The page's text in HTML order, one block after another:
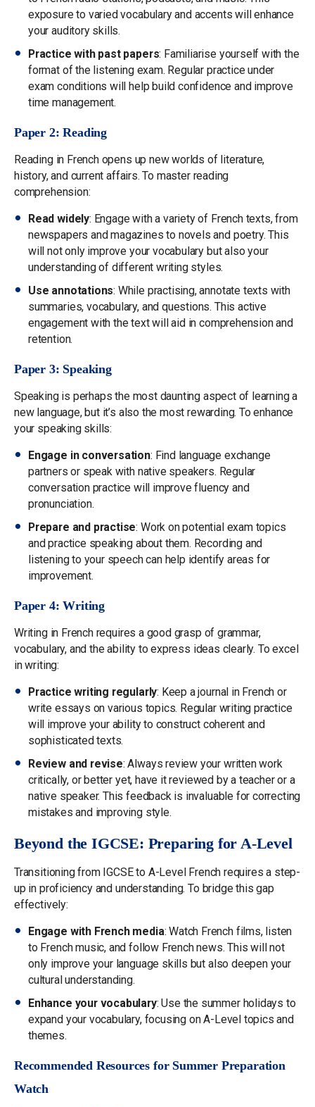
exposure to varied vocabulary and accents will enhance
your auditory skills.
Practice with past papers: Familiarise yourself with the
format of the listening exam. Regular practice under
exam conditions will help build confidence and improve
time management.
Paper 2: Reading
Reading in French opens up new worlds of literature,
history, and current affairs. To master reading
comprehension:
Read widely: Engage with a variety of French texts, from
newspapers and magazines to novels and poetry. This
will not only improve your vocabulary but also your
understanding of different writing styles.
Use annotations: While practising, annotate texts with
summaries, vocabulary, and questions. This active
engagement with the text will aid in comprehension and
retention.
Paper 3: Speaking
Speaking is perhaps the most daunting aspect of learning a
new language, but it’s also the most rewarding. To enhance
your speaking skills:
Engage in conversation: Find language exchange
partners or speak with native speakers. Regular
conversation practice will improve fluency and
pronunciation.
Prepare and practise: Work on potential exam topics
and practice speaking about them. Recording and
listening to your speech can help identify areas for
improvement.
Paper 4: Writing
Writing in French requires a good grasp of grammar,
vocabulary, and the ability to express ideas clearly. To excel
in writing:
Practice writing regularly: Keep a journal in French or
write essays on various topics. Regular writing practice
will improve your ability to construct coherent and
sophisticated texts.
Review and revise: Always review your written work
critically, or better yet, have it reviewed by a teacher or a
native speaker. This feedback is invaluable for correcting
mistakes and improving style.
Beyond the IGCSE: Preparing for A-Level
Transitioning from IGCSE to A-Level French requires a step-
up in proficiency and understanding. To bridge this gap
effectively:
Engage with French media: Watch French films, listen
to French music, and follow French news. This will not
only improve your language skills but also deepen your
cultural understanding.
Enhance your vocabulary: Use the summer holidays to
expand your vocabulary, focusing on A-Level topics and
themes.
Recommended Resources for Summer Preparation
Watch